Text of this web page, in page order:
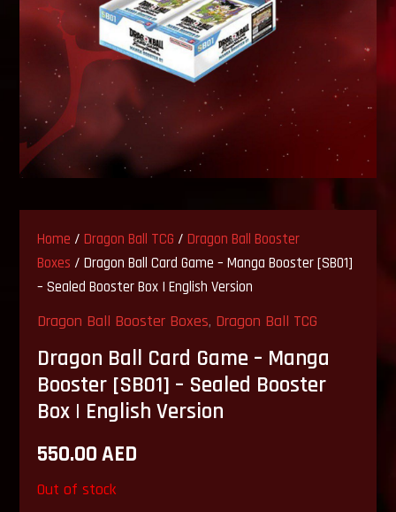
Home /Dragon Ball TCG /Dragon Ball Booster
Boxes / Dragon Ball Card Game – Manga Booster [SB01]
– Sealed Booster Box | English Version
Dragon Ball Booster Boxes, Dragon Ball TCG
Dragon Ball Card Game – Manga
Booster [SB01] – Sealed Booster
Box | English Version
550.00AED
Out of stock